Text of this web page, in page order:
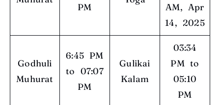
PM
AM, Apr
14, 2025
Godhuli
Muhurat
6:45 PM
to 07:07
PM
Gulikai
Kalam
03:34
PM to
05:10
PM